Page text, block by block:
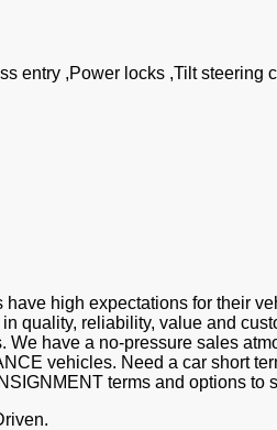
entry ,Power locks ,Tilt
high expectations for their
quality, reliability, value and
We have a no-pressure sales
vehicles. Need a car short
terms and options to